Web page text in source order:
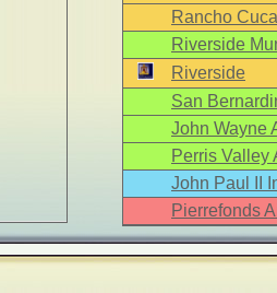
Rancho
Riverside
Riverside
San
John Wayne
Perris Valley
John Paul II
Pierrefonds